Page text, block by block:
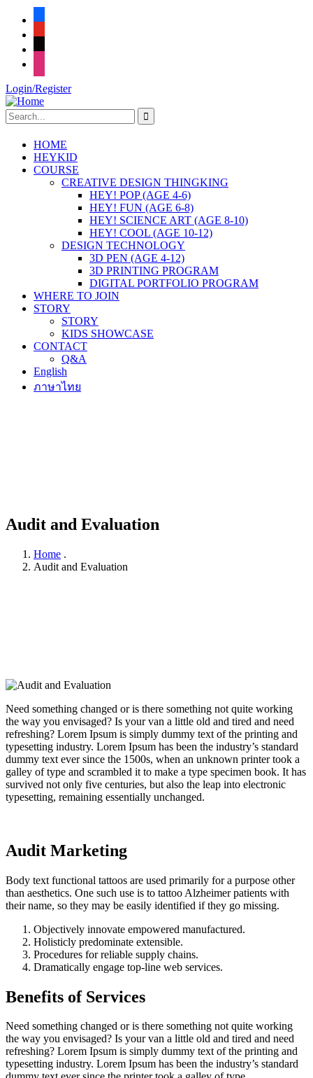
Login/Register
HOME
HEYKID
COURSE
CREATIVE DESIGN THINGKING
HEY! POP (AGE 4-6)
HEY! FUN (AGE 6-8)
HEY! SCIENCE ART (AGE 8-10)
HEY! COOL (AGE 10-12)
DESIGN TECHNOLOGY
3D PEN (AGE 4-12)
3D PRINTING PROGRAM
DIGITAL PORTFOLIO PROGRAM
WHERE TO JOIN
STORY
STORY
KIDS SHOWCASE
CONTACT
Q&A
English
ภาษาไทย
Audit and Evaluation
Home .
Audit and Evaluation
Need something changed or is there something not quite working
the way you envisaged? Is your van a little old and tired and need
refreshing? Lorem Ipsum is simply dummy text of the printing and
typesetting industry. Lorem Ipsum has been the industry’s standard
dummy text ever since the 1500s, when an unknown printer took a
galley of type and scrambled it to make a type specimen book. It has
survived not only five centuries, but also the leap into electronic
typesetting, remaining essentially unchanged.
Audit Marketing
Body text functional tattoos are used primarily for a purpose other
than aesthetics. One such use is to tattoo Alzheimer patients with
their name, so they may be easily identified if they go missing.
Objectively innovate empowered manufactured.
Holisticly predominate extensible.
Procedures for reliable supply chains.
Dramatically engage top-line web services.
Benefits of Services
Need something changed or is there something not quite working
the way you envisaged? Is your van a little old and tired and need
refreshing? Lorem Ipsum is simply dummy text of the printing and
typesetting industry. Lorem Ipsum has been the industry’s standard